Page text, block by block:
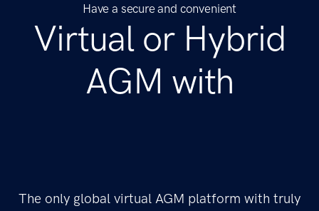
Have a secure and convenient
Virtual or Hybrid
AGM with
The only global virtual AGM platform with truly